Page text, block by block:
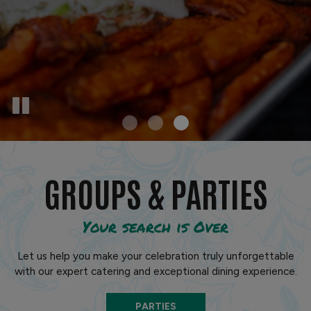
GROUPS & PARTIES
Your search is Over
Let us help you make your celebration truly unforgettable
with our expert catering and exceptional dining experience.
PARTIES